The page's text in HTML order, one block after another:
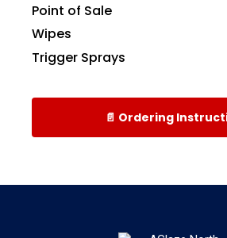
Point of Sale
Wipes
Trigger Sprays
📄 Ordering